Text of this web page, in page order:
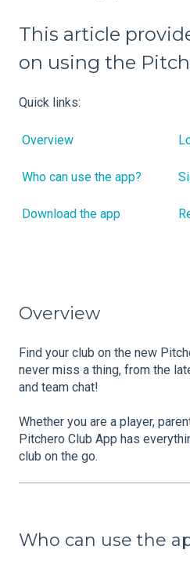
This article
on using the
Quick links:
Overview
Who can use the app?
Download the app
Overview
Find your club on the new
never miss a thing, from the
and team chat!
Whether you are a player,
Pitchero Club App has
club on the go.
Who can use the